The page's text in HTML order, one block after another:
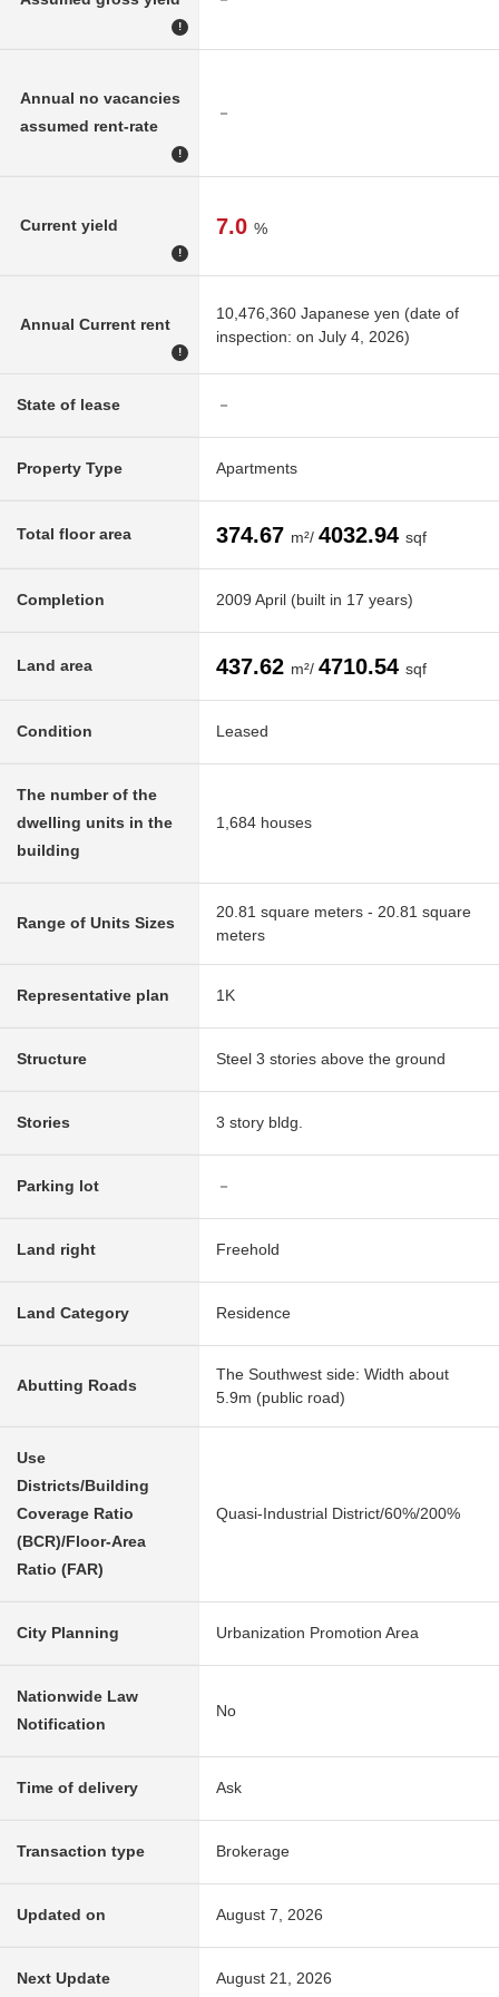
!
Annual no vacancies
assumed rent-rate
!
－
Current yield
!
7.0 %
Annual Current rent
!
10,476,360 Japanese yen (date of
inspection: on July 4, 2026)
State of lease －
Property Type Apartments
Total floor area 374.67 m²/ 4032.94 sqf
Completion 2009 April (built in 17 years)
Land area 437.62 m²/ 4710.54 sqf
Condition Leased
The number of the
dwelling units in the
building
1,684 houses
Range of Units Sizes
20.81 square meters - 20.81 square
meters
Representative plan 1K
Structure Steel 3 stories above the ground
Stories 3 story bldg.
Parking lot －
Land right Freehold
Land Category Residence
Abutting Roads
The Southwest side: Width about
5.9m (public road)
Use
Districts/Building
Coverage Ratio
(BCR)/Floor-Area
Ratio (FAR)
Quasi-Industrial District/60%/200%
City Planning Urbanization Promotion Area
Nationwide Law
Notification
No
Time of delivery Ask
Transaction type Brokerage
Updated on August 7, 2026
Next Update August 21, 2026